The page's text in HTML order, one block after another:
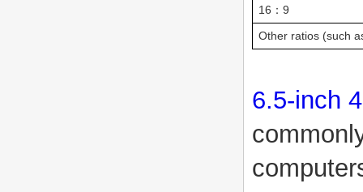
16：9
Other ratios (such
6.5-inch